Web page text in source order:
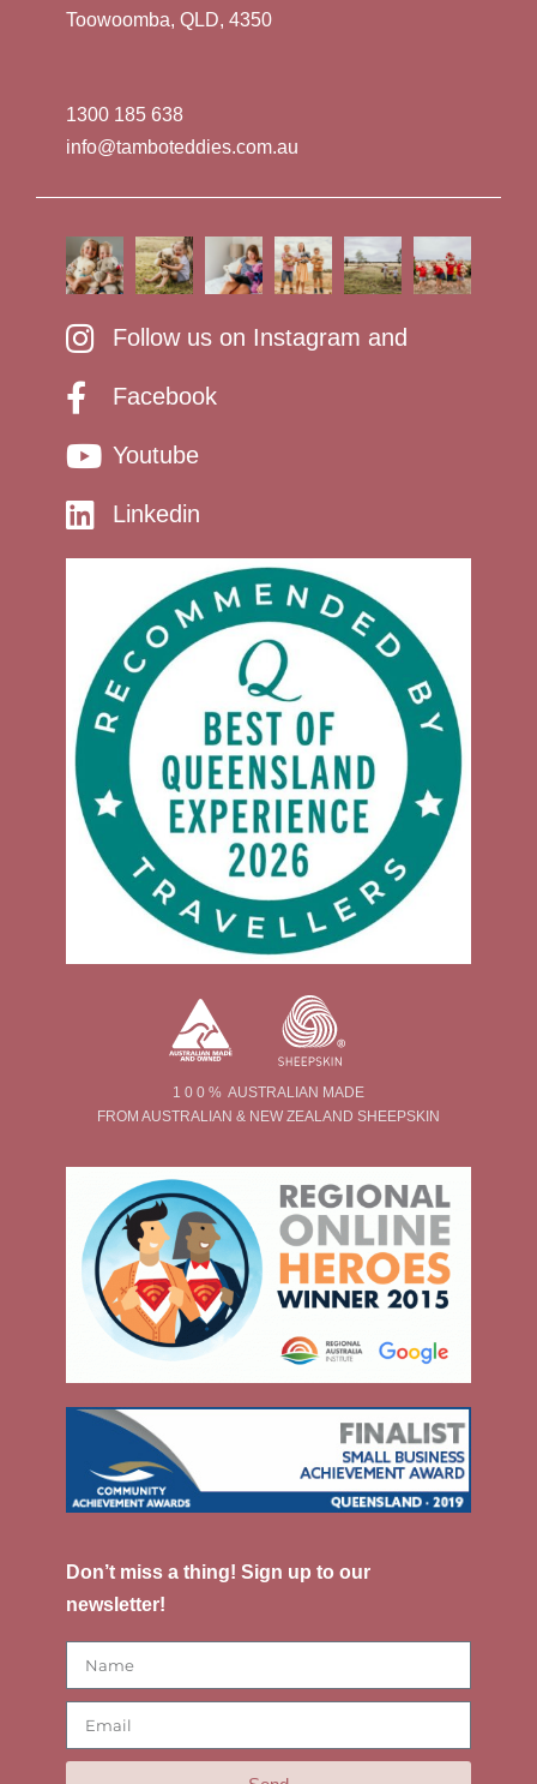
Toowoomba, QLD, 4350
1300 185 638
info@tamboteddies.com.au
Follow us on Instagram and
Facebook
Youtube
Linkedin
1 0 0 % AUSTRALIAN MADE
FROM AUSTRALIAN & NEW ZEALAND SHEEPSKIN
Don’t miss a thing! Sign up to our
newsletter!